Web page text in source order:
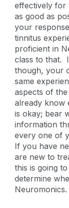
effectively for
as good as
your
tinnitus
proficient in
class to that.
though, your
same
aspects of
already know
is okay; bear
information
every one of
If you have
are new to
this is going
determine
Neuromonics.